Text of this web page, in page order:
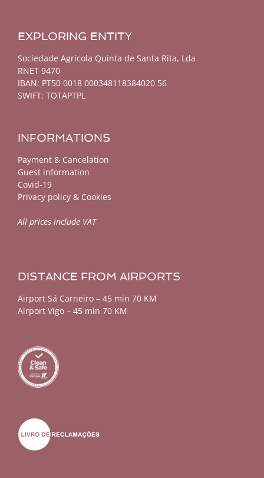
EXPLORING ENTITY
Sociedade Agrícola Quinta de Santa Rita, Lda
RNET 9470
IBAN: PT50 0018 000348118384020 56
SWIFT: TOTAPTPL
INFORMATIONS
Payment & Cancelation
Guest information
Covid-19
Privacy policy & Cookies
All prices include VAT
DISTANCE FROM AIRPORTS
Airport Sá Carneiro – 45 min 70 KM
Airport Vigo – 45 min 70 KM